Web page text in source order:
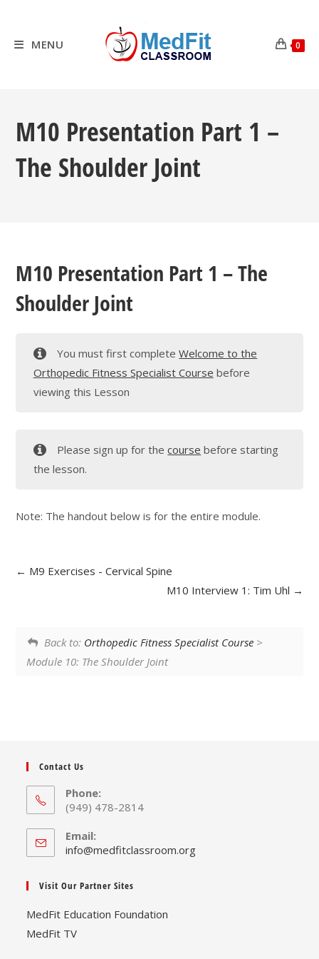
contentMENU 0
M10 Presentation Part 1 –
The Shoulder Joint
M10 Presentation Part 1 – The
Shoulder Joint
You must first completeWelcome to the
Orthopedic Fitness Specialist Course before
viewing this Lesson
Please sign up for thecourse before starting
the lesson.
Note: The handout below is for the entire module.
M9 Exercises - Cervical Spine
M10 Interview 1: Tim Uhl
Back to: Orthopedic Fitness Specialist Course>
Module 10: The Shoulder Joint
Contact Us
Phone:
(949) 478-2814
Email:
info@medfitclassroom.orgOpens
Visit Our Partner Sites
MedFit Education Foundation
MedFit TV